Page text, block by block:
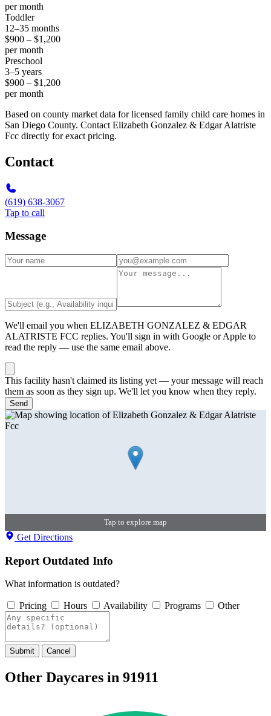
per month
Toddler
12–35 months
$900 – $1,200
per month
Preschool
3–5 years
$900 – $1,200
per month
Based on county market data for licensed family child care homes in
San Diego County. Contact Elizabeth Gonzalez & Edgar Alatriste
Fcc directly for exact pricing.
Contact
(619) 638-3067
Tap to call
Message
We'll email you when ELIZABETH GONZALEZ & EDGAR
ALATRISTE FCC replies. You'll sign in with Google or Apple to
read the reply — use the same email above.
This facility hasn't claimed its listing yet — your message will reach
them as soon as they sign up. We'll let you know when they reply.
Send
Tap to explore map
Get Directions
Report Outdated Info
What information is outdated?
Pricing Hours Availability Programs Other
Submit Cancel
Other Daycares in 91911